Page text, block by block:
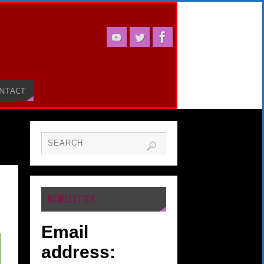
NEWSLETTER
Email
address: